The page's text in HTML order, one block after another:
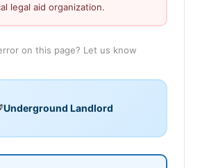
legal aid organization.
on this page? Let us know
Underground Landlord